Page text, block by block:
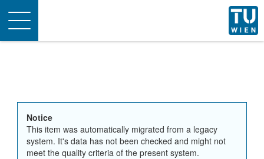
Toggle
navigation
Notice
This item was automatically migrated from a legacy
system. It's data has not been checked and might not
meet the quality criteria of the present system.